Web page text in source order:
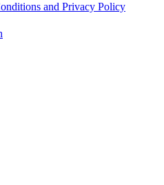
and Privacy Policy